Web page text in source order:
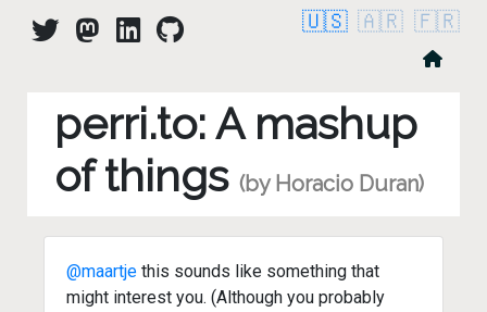
🇺🇸 🇦🇷 🇫🇷
perri.to: A mashup
of things (by Horacio Duran)
@maartje this sounds like something that
might interest you. (Although you probably